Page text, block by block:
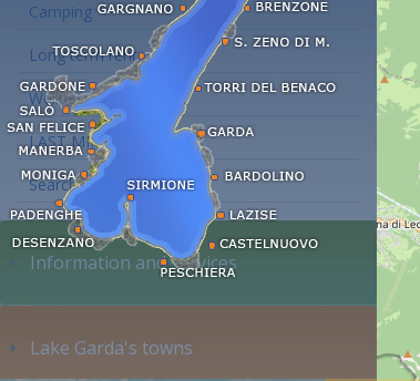
Camping
Long term rent
Wellness hotels
LAST MINUTE
Search accommodation...
Information and services
Lake Garda's towns